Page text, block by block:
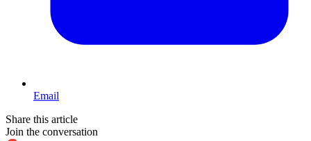
Email
Share this article
Join the conversation